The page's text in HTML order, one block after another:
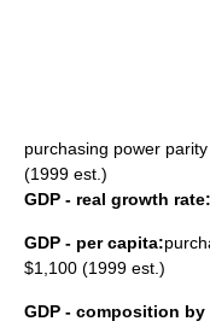
purchasing power parity
(1999 est.)
GDP - real growth rate:
GDP - per capita:
$1,100 (1999 est.)
GDP - composition by